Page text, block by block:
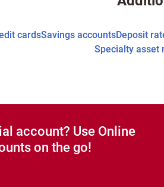
cardsSavings accountsDeposit
Specialty asset
account? Use Online
on the go!